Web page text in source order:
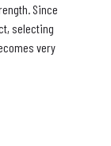
Since
selecting
very